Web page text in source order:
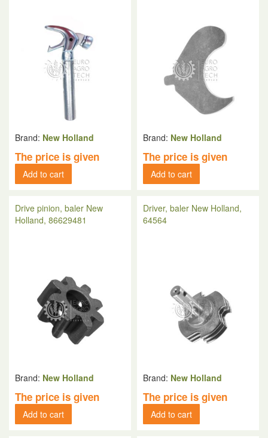
Brand: New Holland
The price is given
Add to cart
Brand: New Holland
The price is given
Add to cart
Drive pinion, baler New
Holland, 86629481
Brand: New Holland
The price is given
Add to cart
Driver, baler New Holland,
64564
Brand: New Holland
The price is given
Add to cart